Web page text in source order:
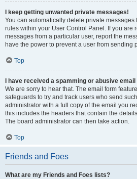
I keep getting unwanted private messages!
You can automatically delete private messages
rules within your User Control Panel. If you are
messages from a particular user, report the
have the power to prevent a user from sending
Top
I have received a spamming or abusive
We are sorry to hear that. The email form
safeguards to try and track users who send
administrator with a full copy of the email you
this includes the headers that contain the
The board administrator can then take action.
Top
Friends and Foes
What are my Friends and Foes lists?